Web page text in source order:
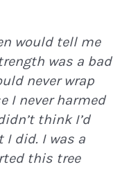
would tell me
was a bad
never wrap
I never harmed
think I’d
I did. I was a
this tree